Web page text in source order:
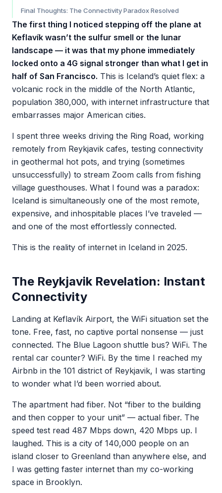
Final Thoughts: The Connectivity Paradox Resolved
The first thing I noticed stepping off the plane at
Keflavík wasn’t the sulfur smell or the lunar
landscape — it was that my phone immediately
locked onto a 4G signal stronger than what I get in
half of San Francisco. This is Iceland’s quiet flex: a
volcanic rock in the middle of the North Atlantic,
population 380,000, with internet infrastructure that
embarrasses major American cities.
I spent three weeks driving the Ring Road, working
remotely from Reykjavik cafes, testing connectivity
in geothermal hot pots, and trying (sometimes
unsuccessfully) to stream Zoom calls from fishing
village guesthouses. What I found was a paradox:
Iceland is simultaneously one of the most remote,
expensive, and inhospitable places I’ve traveled —
and one of the most effortlessly connected.
This is the reality of internet in Iceland in 2025.
The Reykjavik Revelation: Instant
Connectivity
Landing at Keflavík Airport, the WiFi situation set the
tone. Free, fast, no captive portal nonsense — just
connected. The Blue Lagoon shuttle bus? WiFi. The
rental car counter? WiFi. By the time I reached my
Airbnb in the 101 district of Reykjavik, I was starting
to wonder what I’d been worried about.
The apartment had fiber. Not “fiber to the building
and then copper to your unit” — actual fiber. The
speed test read 487 Mbps down, 420 Mbps up. I
laughed. This is a city of 140,000 people on an
island closer to Greenland than anywhere else, and
I was getting faster internet than my co-working
space in Brooklyn.